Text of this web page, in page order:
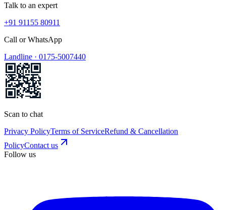
Talk to an expert
+91 91155 80911
Call or WhatsApp
Landline · 0175-5007440
Scan to chat
Privacy PolicyTerms of ServiceRefund & Cancellation
PolicyContact us
Follow us